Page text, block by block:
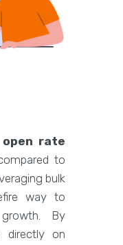
open rate
to
bulk
way to
By
directly on